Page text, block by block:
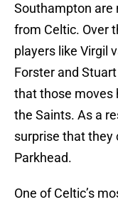
Southampton are
from Celtic. Over
players like Virgil
Forster and
that those moves
the Saints. As a
surprise that they
Parkhead.
One of Celtic’s